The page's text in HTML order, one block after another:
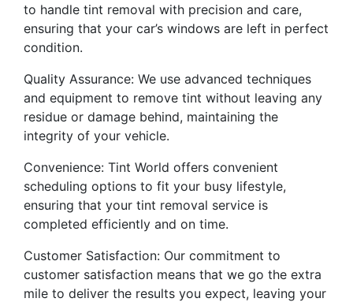
to handle tint removal with precision and care,
ensuring that your car’s windows are left in perfect
condition.
Quality Assurance: We use advanced techniques
and equipment to remove tint without leaving any
residue or damage behind, maintaining the
integrity of your vehicle.
Convenience: Tint World offers convenient
scheduling options to fit your busy lifestyle,
ensuring that your tint removal service is
completed efficiently and on time.
Customer Satisfaction: Our commitment to
customer satisfaction means that we go the extra
mile to deliver the results you expect, leaving your